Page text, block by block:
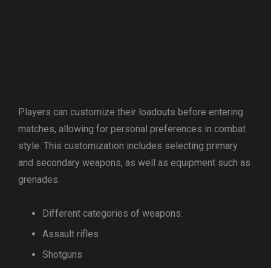
Players can customize their loadouts before entering
matches, allowing for personal preferences in combat
style. This customization includes selecting primary
and secondary weapons, as well as equipment such as
grenades.
Different categories of weapons:
Assault rifles
Shotguns